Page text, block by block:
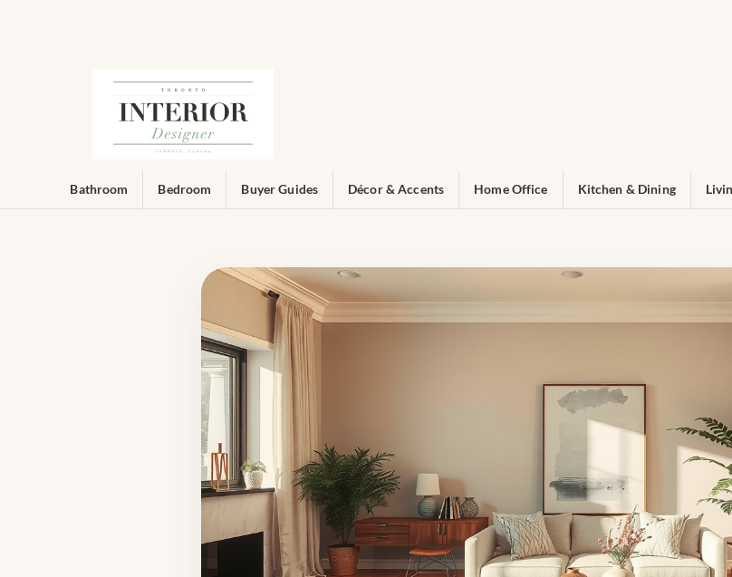
Bathroom Bedroom Buyer Guides Décor & Accents Home Office Kitchen & Dining